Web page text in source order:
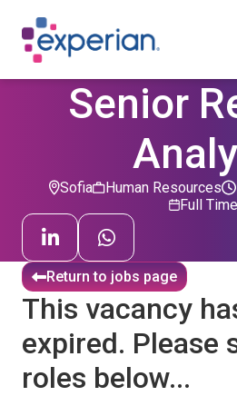
Senior
Sofia Human Resources
Full Time
Return to jobs page
This vacancy
expired. Please
roles below...